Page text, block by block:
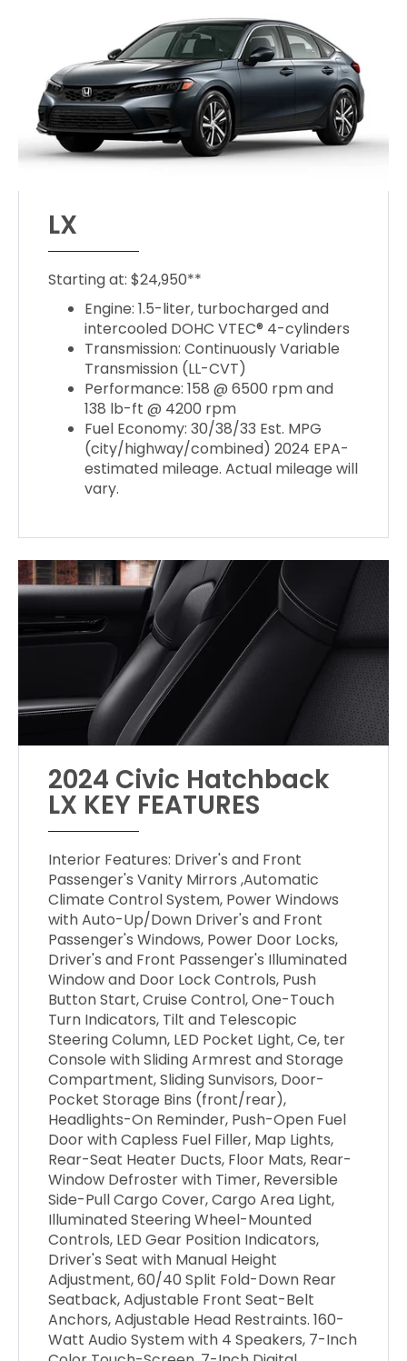
LX
Starting at: $24,950**
Engine: 1.5-liter, turbocharged and
intercooled DOHC VTEC® 4-cylinders
Transmission: Continuously Variable
Transmission (LL-CVT)
Performance: 158 @ 6500 rpm and
138 lb-ft @ 4200 rpm
Fuel Economy: 30/38/33 Est. MPG
(city/highway/combined) 2024 EPA-
estimated mileage. Actual mileage will
vary.
2024 Civic Hatchback
LX KEY FEATURES
Interior Features: Driver's and Front
Passenger's Vanity Mirrors ,Automatic
Climate Control System, Power Windows
with Auto-Up/Down Driver's and Front
Passenger's Windows, Power Door Locks,
Driver's and Front Passenger's Illuminated
Window and Door Lock Controls, Push
Button Start, Cruise Control, One-Touch
Turn Indicators, Tilt and Telescopic
Steering Column, LED Pocket Light, Ce, ter
Console with Sliding Armrest and Storage
Compartment, Sliding Sunvisors, Door-
Pocket Storage Bins (front/rear),
Headlights-On Reminder, Push-Open Fuel
Door with Capless Fuel Filler, Map Lights,
Rear-Seat Heater Ducts, Floor Mats, Rear-
Window Defroster with Timer, Reversible
Side-Pull Cargo Cover, Cargo Area Light,
Illuminated Steering Wheel-Mounted
Controls, LED Gear Position Indicators,
Driver's Seat with Manual Height
Adjustment, 60/40 Split Fold-Down Rear
Seatback, Adjustable Front Seat-Belt
Anchors, Adjustable Head Restraints. 160-
Watt Audio System with 4 Speakers, 7-Inch